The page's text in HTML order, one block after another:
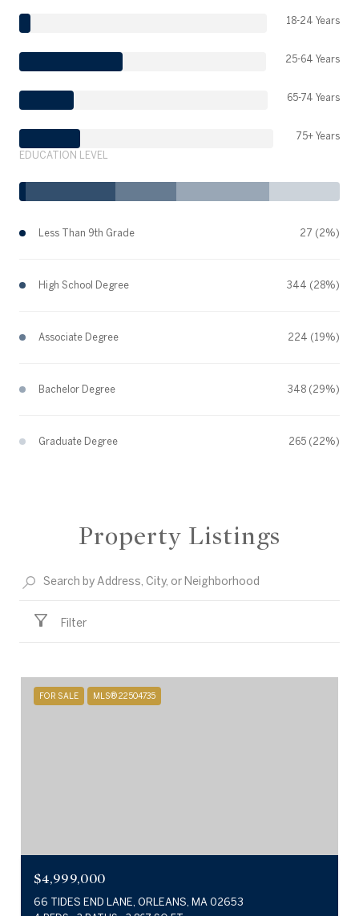
18-24 Years
25-64 Years
65-74 Years
75+ Years
EDUCATION LEVEL
Less Than 9th Grade 27 (2%)
High School Degree 344 (28%)
Associate Degree 224 (19%)
Bachelor Degree 348 (29%)
Graduate Degree 265 (22%)
Property Listings
Filter
FOR SALE MLS® 22504735
$4,999,000
66 TIDES END LANE, ORLEANS, MA 02653